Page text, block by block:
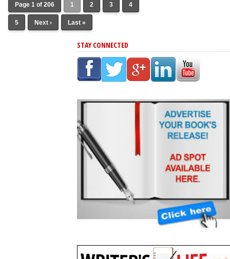
Page 1 of 206 1 2 3 4
5 Next › Last »
STAY CONNECTED